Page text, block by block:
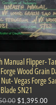
Flipper-
Wood Grain
Vegas Forge
Blade SN21
$1,395.00